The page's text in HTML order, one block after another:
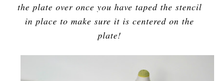
the plate over once you have taped the stencil
in place to make sure it is centered on the
plate!